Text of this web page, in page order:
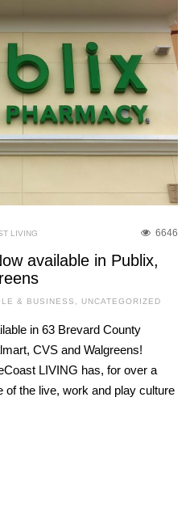
6646
LIVING
available in Publix,
& BUSINESS , UNCATEGORIZED
in 63 Brevard County
CVS and Walgreens!
LIVING has, for over a
of the live, work and play culture